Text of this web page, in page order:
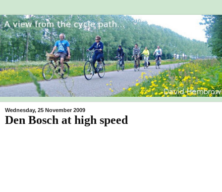
Wednesday, 25 November 2009
Den Bosch at high speed